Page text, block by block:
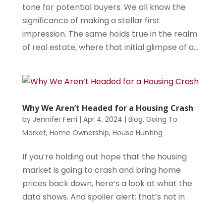
tone for potential buyers. We all know the
significance of making a stellar first
impression. The same holds true in the realm
of real estate, where that initial glimpse of a...
Why We Aren’t Headed for a Housing Crash
by Jennifer Ferri | Apr 4, 2024 | Blog, Going To
Market, Home Ownership, House Hunting
If you’re holding out hope that the housing
market is going to crash and bring home
prices back down, here’s a look at what the
data shows. And spoiler alert: that’s not in